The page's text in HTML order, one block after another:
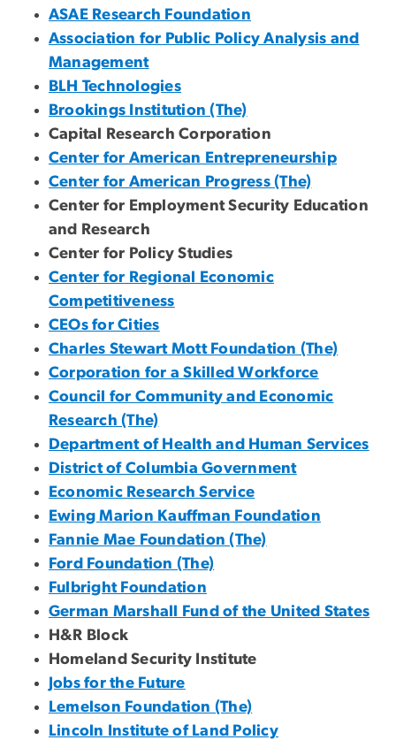
ASAE Research Foundation
Association for Public Policy Analysis and
Management
BLH Technologies
Brookings Institution (The)
Capital Research Corporation
Center for American Entrepreneurship
Center for American Progress (The)
Center for Employment Security Education
and Research
Center for Policy Studies
Center for Regional Economic
Competitiveness
CEOs for Cities
Charles Stewart Mott Foundation (The)
Corporation for a Skilled Workforce
Council for Community and Economic
Research (The)
Department of Health and Human Services
District of Columbia Government
Economic Research Service
Ewing Marion Kauffman Foundation
Fannie Mae Foundation (The)
Ford Foundation (The)
Fulbright Foundation
German Marshall Fund of the United States
H&R Block
Homeland Security Institute
Jobs for the Future
Lemelson Foundation (The)
Lincoln Institute of Land Policy